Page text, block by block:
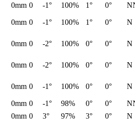
0mm 0 -1° 100% 1° 0°
0mm 0 -1° 100% 1° 0° N
0mm 0 -2° 100% 0° 0° N
0mm 0 -2° 100% 0° 0° N
0mm 0 -1° 100% 0° 0° N
0mm 0 -1° 98% 0° 0°
0mm 0 3° 97% 3° 0°
N